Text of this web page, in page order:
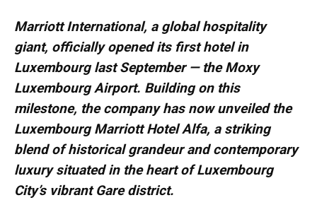
Marriott International, a global hospitality
giant, officially opened its first hotel in
Luxembourg last September — the Moxy
Luxembourg Airport. Building on this
milestone, the company has now unveiled the
Luxembourg Marriott Hotel Alfa, a striking
blend of historical grandeur and contemporary
luxury situated in the heart of Luxembourg
City’s vibrant Gare district.